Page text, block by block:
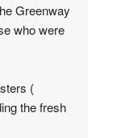
Greenway
who were
(
the fresh